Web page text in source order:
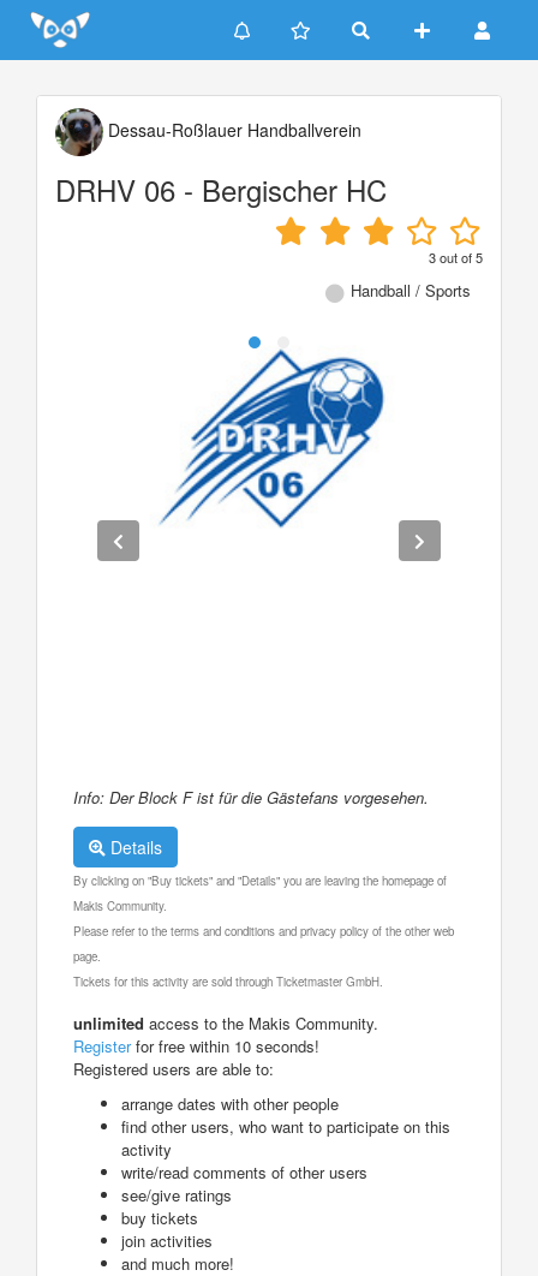
Update cookies preferences
Dessau-Roßlauer Handballverein
DRHV 06 - Bergischer HC
3out of5
Handball / Sports
Info: Der Block F ist für die Gästefans vorgesehen.
Details
By clicking on "Buy tickets" and "Details" you are leaving the homepage of
Makis Community.
Please refer to the terms and conditions and privacy policy of the other web
page.
Tickets for this activity are sold through Ticketmaster GmbH.
unlimited access to the Makis Community.
Registerfor free within 10 seconds!
Registered users are able to:
arrange dates with other people
find other users, who want to participate on this
activity
write/read comments of other users
see/give ratings
buy tickets
join activities
and much more!